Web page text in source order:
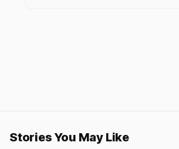
Stories You May Like